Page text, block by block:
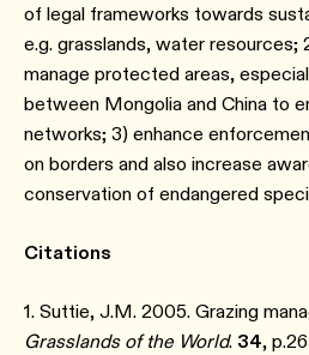
of legal frameworks towards
e.g. grasslands, water
manage protected areas,
between Mongolia and China to
networks; 3) enhance
on borders and also increase
conservation of endangered
Citations
1. Suttie, J.M. 2005. Grazing
Grasslands of the World. 34,